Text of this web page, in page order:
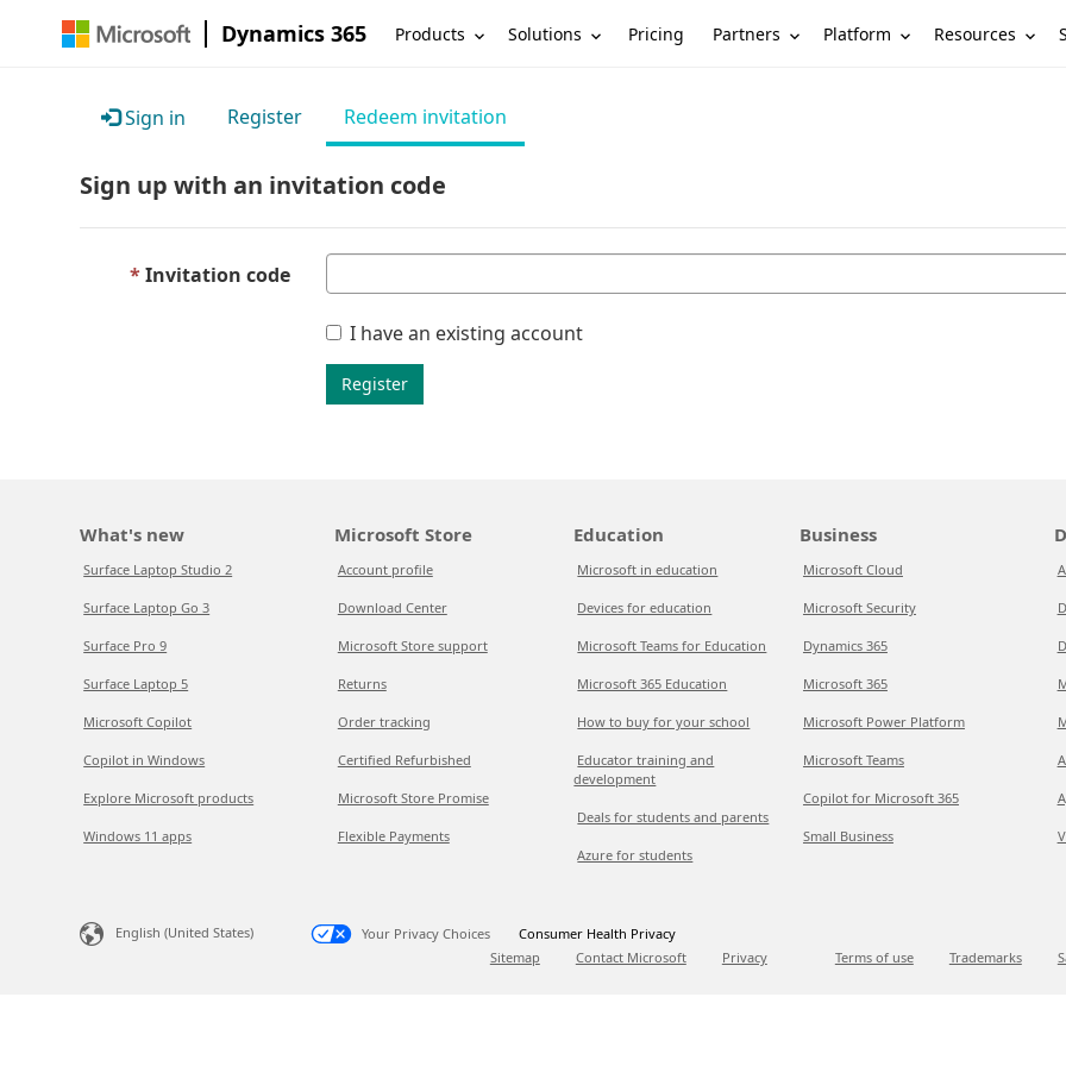
Dynamics 365 Products Solutions Pricing Partners Platform Resources
Sign in Register Redeem invitation
Sign up with an invitation code
Invitation code
I have an existing account
Register
What's new
Surface Laptop Studio 2
Surface Laptop Go 3
Surface Pro 9
Surface Laptop 5
Microsoft Copilot
Copilot in Windows
Explore Microsoft products
Windows 11 apps
Microsoft Store
Account profile
Download Center
Microsoft Store support
Returns
Order tracking
Certified Refurbished
Microsoft Store Promise
Flexible Payments
Education
Microsoft in education
Devices for education
Microsoft Teams for Education
Microsoft 365 Education
How to buy for your school
Educator training and
development
Deals for students and parents
Azure for students
Business
Microsoft Cloud
Microsoft Security
Dynamics 365
Microsoft 365
Microsoft Power Platform
Microsoft Teams
Copilot for Microsoft 365
Small Business
English (United States) Your Privacy Choices
Consumer Health Privacy
Sitemap
Contact Microsoft Privacy Terms of use Trademarks